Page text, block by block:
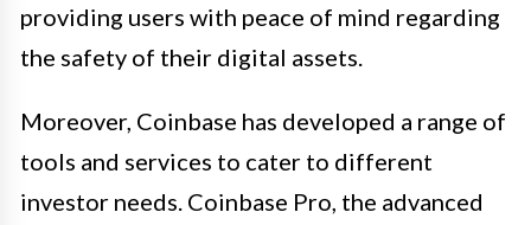
providing users with peace of mind regarding
the safety of their digital assets.
Moreover, Coinbase has developed a range of
tools and services to cater to different
investor needs. Coinbase Pro, the advanced